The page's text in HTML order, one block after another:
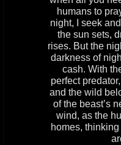
humans to
night, I seek
the sun sets,
rises. But the
darkness of
cash. With
perfect
and the wild
of the beast’s
wind, as the
homes,